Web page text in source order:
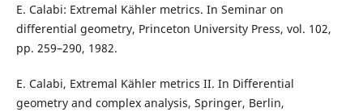
E. Calabi: Extremal Kähler metrics. In Seminar on
differential geometry, Princeton University Press, vol. 102,
pp. 259–290, 1982.
E. Calabi, Extremal Kähler metrics II. In Differential
geometry and complex analysis, Springer, Berlin,